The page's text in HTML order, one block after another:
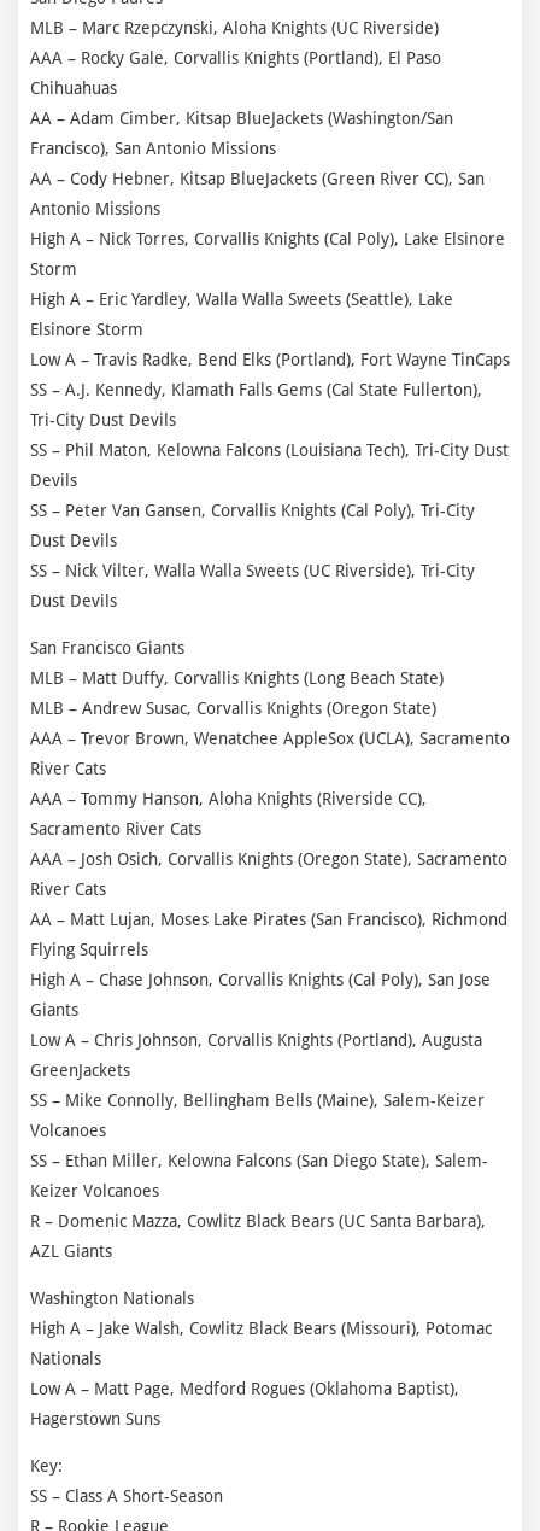
MLB – Marc Rzepczynski, Aloha Knights (UC Riverside)
AAA – Rocky Gale, Corvallis Knights (Portland), El Paso
Chihuahuas
AA – Adam Cimber, Kitsap BlueJackets (Washington/San
Francisco), San Antonio Missions
AA – Cody Hebner, Kitsap BlueJackets (Green River CC), San
Antonio Missions
High A – Nick Torres, Corvallis Knights (Cal Poly), Lake Elsinore
Storm
High A – Eric Yardley, Walla Walla Sweets (Seattle), Lake
Elsinore Storm
Low A – Travis Radke, Bend Elks (Portland), Fort Wayne TinCaps
SS – A.J. Kennedy, Klamath Falls Gems (Cal State Fullerton),
Tri-City Dust Devils
SS – Phil Maton, Kelowna Falcons (Louisiana Tech), Tri-City Dust
Devils
SS – Peter Van Gansen, Corvallis Knights (Cal Poly), Tri-City
Dust Devils
SS – Nick Vilter, Walla Walla Sweets (UC Riverside), Tri-City
Dust Devils
San Francisco Giants
MLB – Matt Duffy, Corvallis Knights (Long Beach State)
MLB – Andrew Susac, Corvallis Knights (Oregon State)
AAA – Trevor Brown, Wenatchee AppleSox (UCLA), Sacramento
River Cats
AAA – Tommy Hanson, Aloha Knights (Riverside CC),
Sacramento River Cats
AAA – Josh Osich, Corvallis Knights (Oregon State), Sacramento
River Cats
AA – Matt Lujan, Moses Lake Pirates (San Francisco), Richmond
Flying Squirrels
High A – Chase Johnson, Corvallis Knights (Cal Poly), San Jose
Giants
Low A – Chris Johnson, Corvallis Knights (Portland), Augusta
GreenJackets
SS – Mike Connolly, Bellingham Bells (Maine), Salem-Keizer
Volcanoes
SS – Ethan Miller, Kelowna Falcons (San Diego State), Salem-
Keizer Volcanoes
R – Domenic Mazza, Cowlitz Black Bears (UC Santa Barbara),
AZL Giants
Washington Nationals
High A – Jake Walsh, Cowlitz Black Bears (Missouri), Potomac
Nationals
Low A – Matt Page, Medford Rogues (Oklahoma Baptist),
Hagerstown Suns
Key:
SS – Class A Short-Season
R – Rookie League